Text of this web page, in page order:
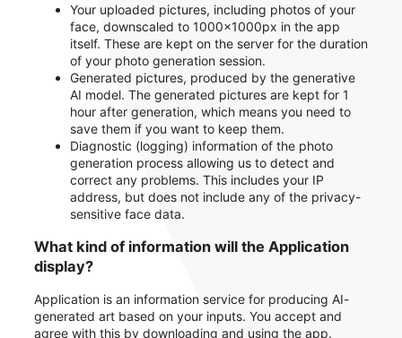
Your uploaded pictures, including photos of your
face, downscaled to 1000x1000px in the app
itself. These are kept on the server for the duration
of your photo generation session.
Generated pictures, produced by the generative
AI model. The generated pictures are kept for 1
hour after generation, which means you need to
save them if you want to keep them.
Diagnostic (logging) information of the photo
generation process allowing us to detect and
correct any problems. This includes your IP
address, but does not include any of the privacy-
sensitive face data.
What kind of information will the Application
display?
Application is an information service for producing AI-
generated art based on your inputs. You accept and
agree with this by downloading and using the app.